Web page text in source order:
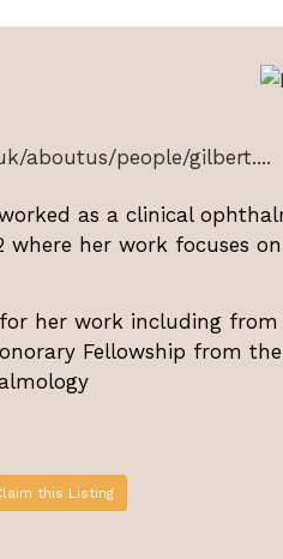
aboutus/people/gilbert....
as a clinical
where her work focuses
her work including
Fellowship from
this Listing